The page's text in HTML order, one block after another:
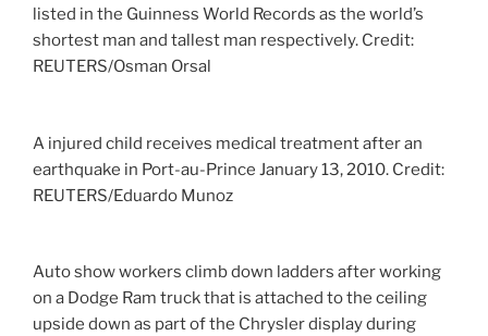
listed in the Guinness World Records as the world’s
shortest man and tallest man respectively. Credit:
REUTERS/Osman Orsal
A injured child receives medical treatment after an
earthquake in Port-au-Prince January 13, 2010. Credit:
REUTERS/Eduardo Munoz
Auto show workers climb down ladders after working
on a Dodge Ram truck that is attached to the ceiling
upside down as part of the Chrysler display during